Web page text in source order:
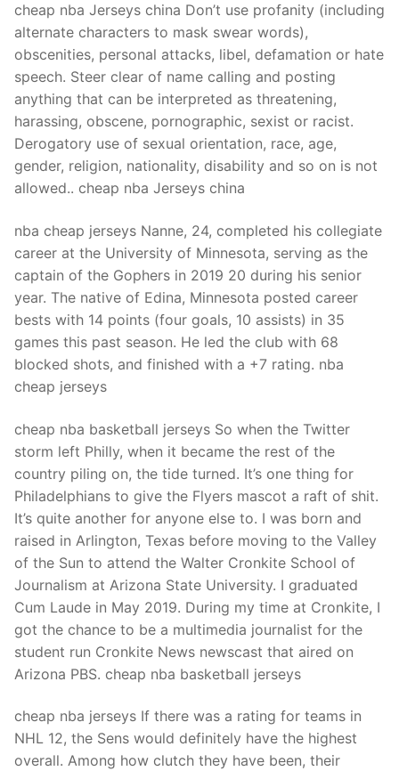
cheap nba Jerseys china Don’t use profanity (including
alternate characters to mask swear words),
obscenities, personal attacks, libel, defamation or hate
speech. Steer clear of name calling and posting
anything that can be interpreted as threatening,
harassing, obscene, pornographic, sexist or racist.
Derogatory use of sexual orientation, race, age,
gender, religion, nationality, disability and so on is not
allowed.. cheap nba Jerseys china
nba cheap jerseys Nanne, 24, completed his collegiate
career at the University of Minnesota, serving as the
captain of the Gophers in 2019 20 during his senior
year. The native of Edina, Minnesota posted career
bests with 14 points (four goals, 10 assists) in 35
games this past season. He led the club with 68
blocked shots, and finished with a +7 rating. nba
cheap jerseys
cheap nba basketball jerseys So when the Twitter
storm left Philly, when it became the rest of the
country piling on, the tide turned. It’s one thing for
Philadelphians to give the Flyers mascot a raft of shit.
It’s quite another for anyone else to. I was born and
raised in Arlington, Texas before moving to the Valley
of the Sun to attend the Walter Cronkite School of
Journalism at Arizona State University. I graduated
Cum Laude in May 2019. During my time at Cronkite, I
got the chance to be a multimedia journalist for the
student run Cronkite News newscast that aired on
Arizona PBS. cheap nba basketball jerseys
cheap nba jerseys If there was a rating for teams in
NHL 12, the Sens would definitely have the highest
overall. Among how clutch they have been, their